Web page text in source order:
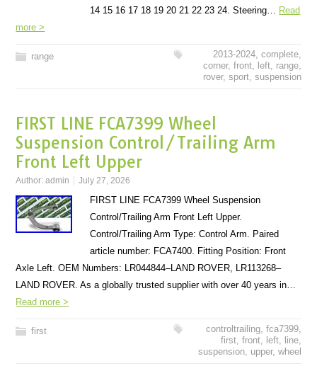
14 15 16 17 18 19 20 21 22 23 24. Steering… Read
more >
range 2013-2024, complete,
corner, front, left, range,
rover, sport, suspension
FIRST LINE FCA7399 Wheel
Suspension Control/Trailing Arm
Front Left Upper
Author:admin July 27, 2026
FIRST LINE FCA7399 Wheel Suspension
Control/Trailing Arm Front Left Upper.
Control/Trailing Arm Type: Control Arm. Paired
article number: FCA7400. Fitting Position: Front
Axle Left. OEM Numbers: LR044844–LAND ROVER, LR113268–
LAND ROVER. As a globally trusted supplier with over 40 years in…
Read more >
first controltrailing, fca7399,
first, front, left, line,
suspension, upper, wheel